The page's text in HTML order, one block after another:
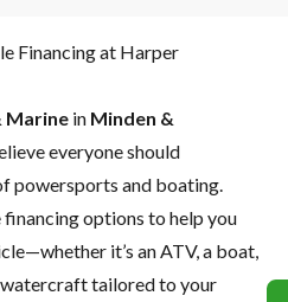
Financing at Harper
Marine in Minden &
everyone should
powersports and boating.
options to help you
it’s an ATV, a boat,
tailored to your